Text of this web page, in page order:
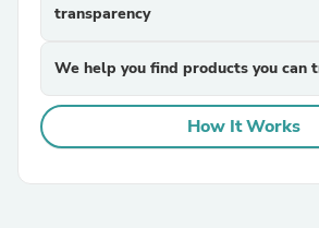
transparency
We help you find products you can
How It Works